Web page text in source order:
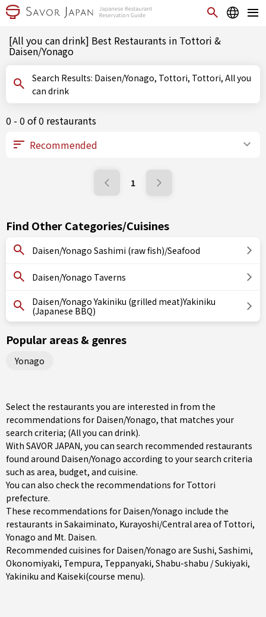
[All you can drink] Best Restaurants in Tottori &
Daisen/Yonago
Search Results: Daisen/Yonago, Tottori, Tottori, All you
can drink
0 - 0 of 0 restaurants
1
Find Other Categories/Cuisines
Daisen/Yonago Sashimi (raw fish)/Seafood
Daisen/Yonago Taverns
Daisen/Yonago Yakiniku (grilled meat)Yakiniku
(Japanese BBQ)
Popular areas & genres
Yonago
Select the restaurants you are interested in from the
recommendations for Daisen/Yonago, that matches your
search criteria; (All you can drink).
With SAVOR JAPAN, you can search recommended restaurants
found around Daisen/Yonago according to your search criteria
such as area, budget, and cuisine.
You can also check the recommendations for Tottori
prefecture.
These recommendations for Daisen/Yonago include the
restaurants in Sakaiminato, Kurayoshi/Central area of Tottori,
Yonago and Mt. Daisen.
Recommended cuisines for Daisen/Yonago are Sushi, Sashimi,
Okonomiyaki, Tempura, Teppanyaki, Shabu-shabu / Sukiyaki,
Yakiniku and Kaiseki(course menu).